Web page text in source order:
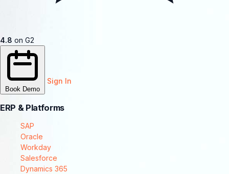
4.8 on G2
Book Demo
Sign In
ERP & Platforms
SAP
Oracle
Workday
Salesforce
Dynamics 365